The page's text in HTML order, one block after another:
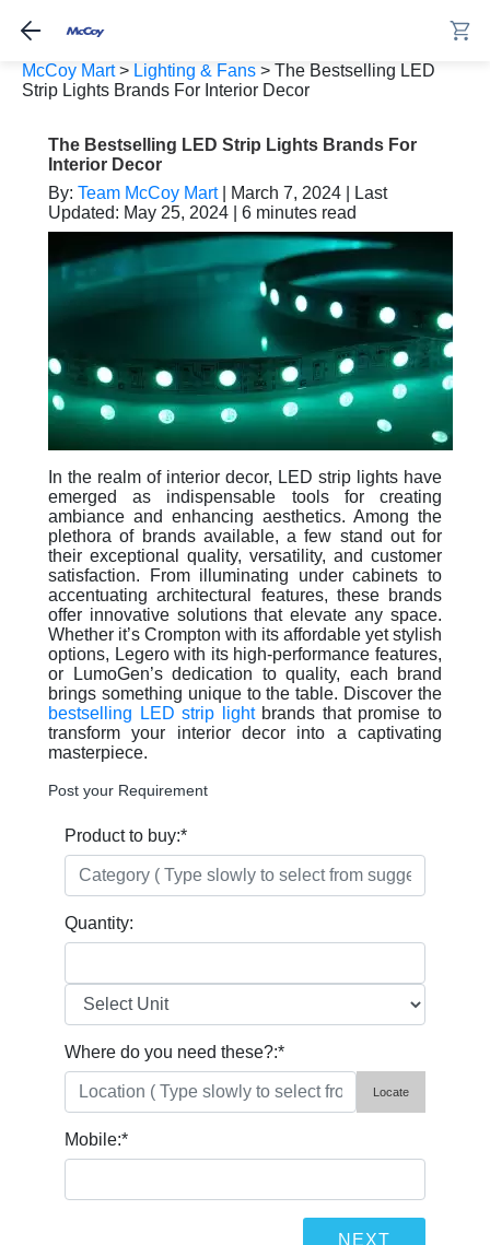
McCoy Mart> Lighting & Fans > The Bestselling LED
Strip Lights Brands For Interior Decor
The Bestselling LED Strip Lights Brands For
Interior Decor
By: Team McCoy Mart| March 7, 2024 | Last
Updated: May 25, 2024 | 6 minutes read
In the realm of interior decor, LED strip lights have
emerged as indispensable tools for creating
ambiance and enhancing aesthetics. Among the
plethora of brands available, a few stand out for
their exceptional quality, versatility, and customer
satisfaction. From illuminating under cabinets to
accentuating architectural features, these brands
offer innovative solutions that elevate any space.
Whether it’s Crompton with its affordable yet stylish
options, Legero with its high-performance features,
or LumoGen’s dedication to quality, each brand
brings something unique to the table. Discover the
bestselling LED strip lightbrands that promise to
transform your interior decor into a captivating
masterpiece.
Post your Requirement
Product to buy:*
Quantity:
Where do you need these?:*
Locate
Mobile:*